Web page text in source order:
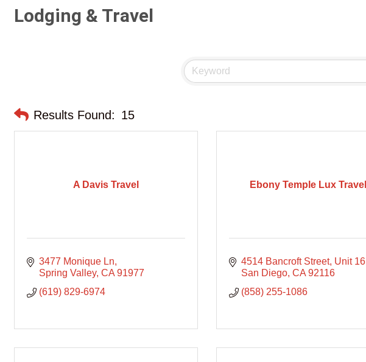
Lodging & Travel
Results Found: 15
A Davis Travel
3477 Monique Ln
Spring Valley CA 91977
(619) 829-6974
Ebony Temple Lux Travel
4514 Bancroft Street Unit 16
San Diego CA 92116
(858) 255-1086